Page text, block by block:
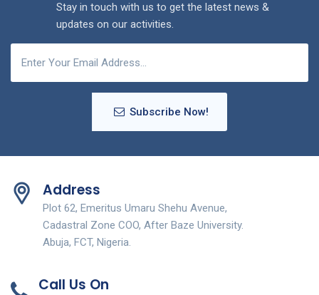
Stay in touch with us to get the latest news &
updates on our activities.
Subscribe Now!
Address
Plot 62, Emeritus Umaru Shehu Avenue,
Cadastral Zone COO, After Baze University.
Abuja, FCT, Nigeria.
Call Us On